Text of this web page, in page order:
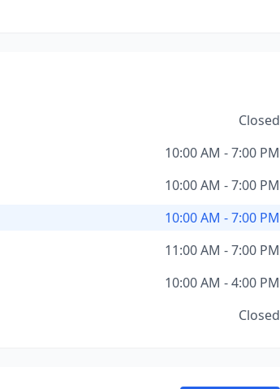
Closed
10:00 AM - 7:00 PM
10:00 AM - 7:00 PM
10:00 AM - 7:00 PM
11:00 AM - 7:00 PM
10:00 AM - 4:00 PM
Closed